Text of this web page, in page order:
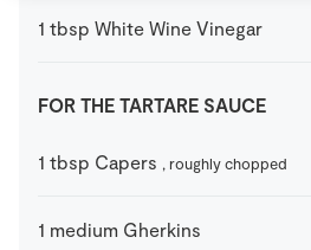
1 tbsp White Wine Vinegar
FOR THE TARTARE SAUCE
1 tbsp Capers , roughly chopped
1 medium Gherkins